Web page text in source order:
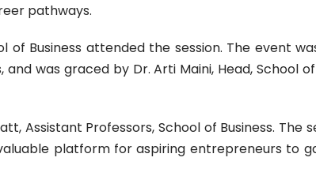
pathways.
Business attended the session. The event
was graced by Dr. Arti Maini, Head, School
Assistant Professors, School of Business.
platform for aspiring entrepreneurs to